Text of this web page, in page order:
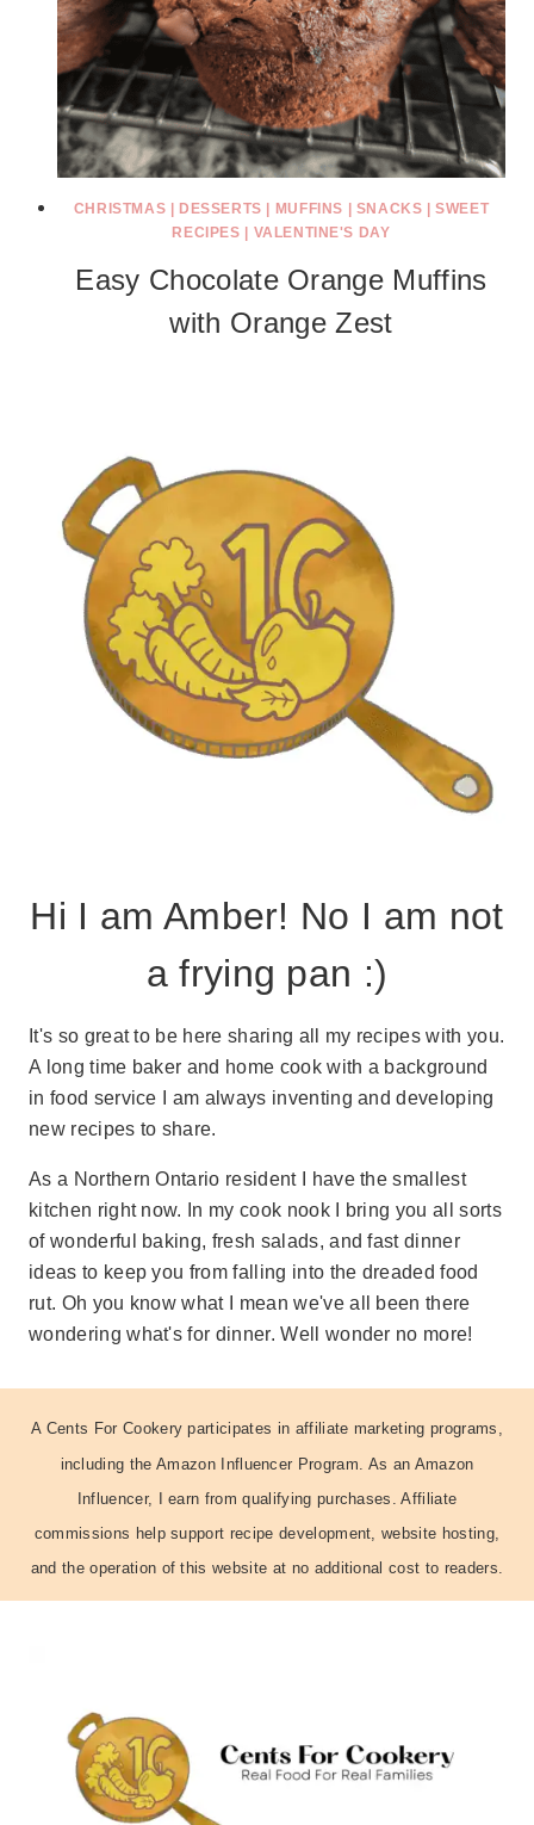
CHRISTMAS DESSERTS MUFFINS SNACKS |SWEET
RECIPES
VALENTINE'S DAY
Easy Chocolate Orange Muffins
with Orange Zest
Hi I am Amber! No I am not
a frying pan :)
It's so great to be here sharing all my recipes with you.
A long time baker and home cook with a background
in food service I am always inventing and developing
new recipes to share.
As a Northern Ontario resident I have the smallest
kitchen right now. In my cook nook I bring you all sorts
of wonderful baking, fresh salads, and fast dinner
ideas to keep you from falling into the dreaded food
rut. Oh you know what I mean we've all been there
wondering what's for dinner. Well wonder no more!
A Cents For Cookery participates in affiliate marketing programs,
including the Amazon Influencer Program. As an Amazon
Influencer, I earn from qualifying purchases. Affiliate
commissions help support recipe development, website hosting,
and the operation of this website at no additional cost to readers.